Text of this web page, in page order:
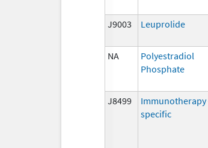
J9003
Leuprolide
NA
Polyestradiol
Phosphate
J8499
Immunotherapy
specific